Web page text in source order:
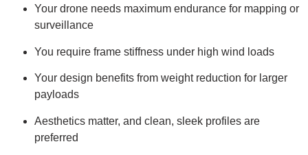
Your drone needs maximum endurance for mapping or
surveillance
You require frame stiffness under high wind loads
Your design benefits from weight reduction for larger
payloads
Aesthetics matter, and clean, sleek profiles are
preferred